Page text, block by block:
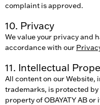
complaint is approved.
10. Privacy
We value your privacy and
accordance with our
11. Intellectual
All content on our Website,
trademarks, is protected
property of OBAYATY AB